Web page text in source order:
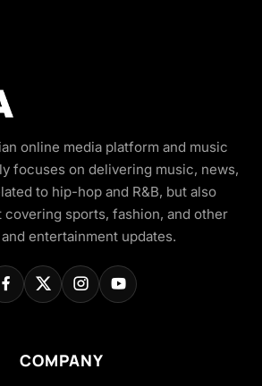
online media platform and music
focuses on delivering music, news,
to hip-hop and R&B, but also
sports, fashion, and other
entertainment updates.
COMPANY